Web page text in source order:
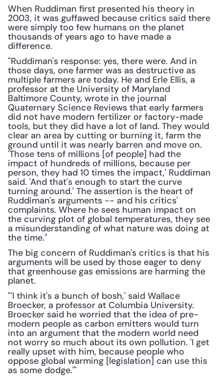
When Ruddiman first presented his theory in
2003, it was guffawed because critics said there
were simply too few humans on the planet
thousands of years ago to have made a
difference.
"Ruddiman's response: yes, there were. And in
those days, one farmer was as destructive as
multiple farmers are today. He and Erle Ellis, a
professor at the University of Maryland
Baltimore County, wrote in the journal
Quaternary Science Reviews that early farmers
did not have modern fertilizer or factory-made
tools, but they did have a lot of land. They would
clear an area by cutting or burning it, farm the
ground until it was nearly barren and move on.
'Those tens of millions [of people] had the
impact of hundreds of millions, because per
person, they had 10 times the impact,' Ruddiman
said. 'And that's enough to start the curve
turning around.' The assertion is the heart of
Ruddiman's arguments -- and his critics'
complaints. Where he sees human impact on
the curving plot of global temperatures, they see
a misunderstanding of what nature was doing at
the time."
The big concern of Ruddiman's critics is that his
arguments will be used by those eager to deny
that greenhouse gas emissions are harming the
planet.
"'I think it's a bunch of bosh,' said Wallace
Broecker, a professor at Columbia University.
Broecker said he worried that the idea of pre-
modern people as carbon emitters would turn
into an argument that the modern world need
not worry so much about its own pollution. 'I get
really upset with him, because people who
oppose global warming [legislation] can use this
as some dodge.'"